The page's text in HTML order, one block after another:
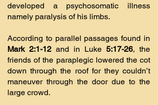
developed a psychosomatic illness
namely paralysis of his limbs.
According to parallel passages found in
Mark 2:1-12 and in Luke 5:17-26, the
friends of the paraplegic lowered the cot
down through the roof for they couldn’t
maneuver through the door due to the
large crowd.